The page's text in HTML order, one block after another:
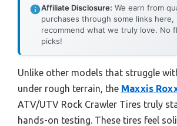
Affiliate Disclosure: We earn from
purchases through some links
recommend what we truly love. No
picks!
Unlike other models that struggle
under rough terrain, the Maxxis
ATV/UTV Rock Crawler Tires truly
hands-on testing. These tires feel